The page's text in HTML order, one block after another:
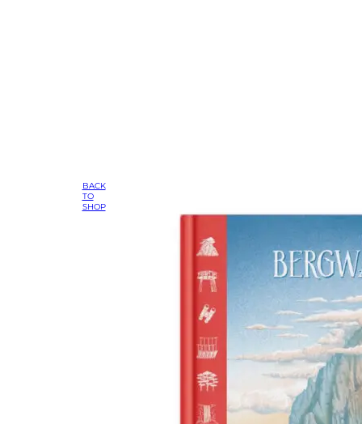
BACK
TO
SHOP